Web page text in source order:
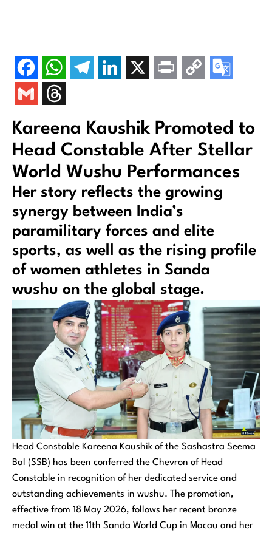
Kareena Kaushik Promoted to
Head Constable After Stellar
World Wushu Performances
Her story reflects the growing
synergy between India’s
paramilitary forces and elite
sports, as well as the rising profile
of women athletes in Sanda
wushu on the global stage.
Head Constable Kareena Kaushik of the Sashastra Seema
Bal (SSB) has been conferred the Chevron of Head
Constable in recognition of her dedicated service and
outstanding achievements in wushu. The promotion,
effective from 18 May 2026, follows her recent bronze
medal win at the 11th Sanda World Cup in Macau and her